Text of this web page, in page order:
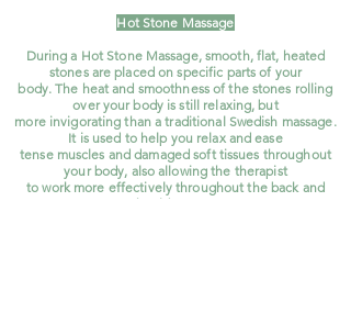
Hot Stone Massage
During a Hot Stone Massage, smooth, flat, heated
stones are placed on specific parts of your
body. The heat and smoothness of the stones rolling
over your body is still relaxing, but
more invigorating than a traditional Swedish massage.
It is used to help you relax and ease
tense muscles and damaged soft tissues throughout
your body, also allowing the therapist
to work more effectively throughout the back and
shoulder areas.